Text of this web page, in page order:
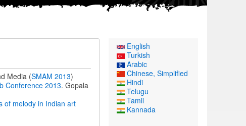
Media (SMAM 2013)
Conference 2013. Gopala
of melody in Indian art
English
Turkish
Arabic
Chinese, Simplified
Hindi
Telugu
Tamil
Kannada